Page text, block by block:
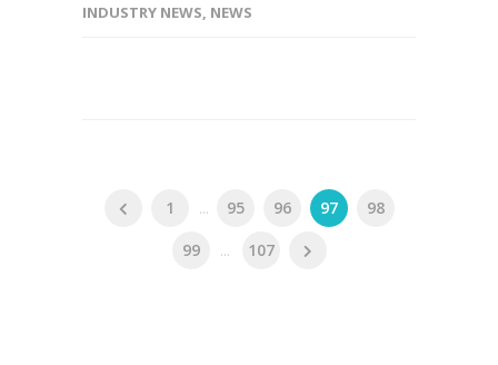
INDUSTRY NEWS, NEWS
1 ... 95 96 97
98
99
... 107